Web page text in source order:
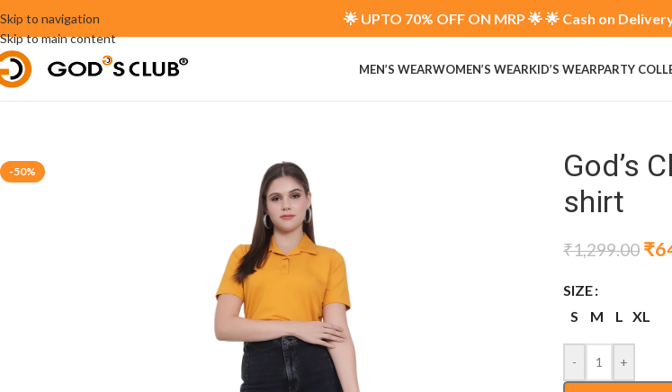
Skip to navigation
Skip to main content
🌟 UPTO 70% OFF ON MRP 🌟 🌟 Cash on
MEN’S WEARWOMEN’S WEARKID’S WEARPARTY
-50%
God’s
shirt
₹1,299.00 ₹
SIZE
S
M L XL
- +